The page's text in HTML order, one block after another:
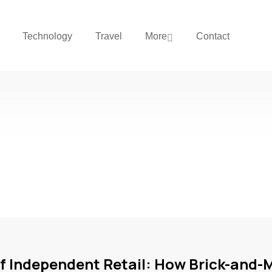
Technology Travel More Contact
Independent Retail: How Brick-